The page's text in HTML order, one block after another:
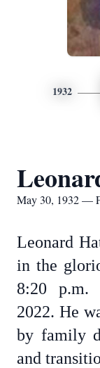
1932
May 30, 1932 —
Leonard
in the
8:20 p.m.
2022. He
by family
and